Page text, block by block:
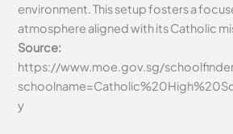
environment. This setup fosters a
atmosphere aligned with its Catholic
Source:
https://www.moe.gov.sg/
y